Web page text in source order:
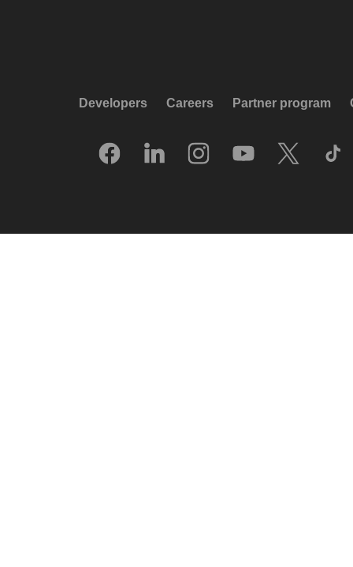
Developers Careers Partner program